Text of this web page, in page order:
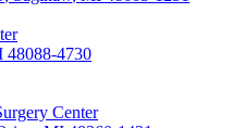
48088-4730
Center